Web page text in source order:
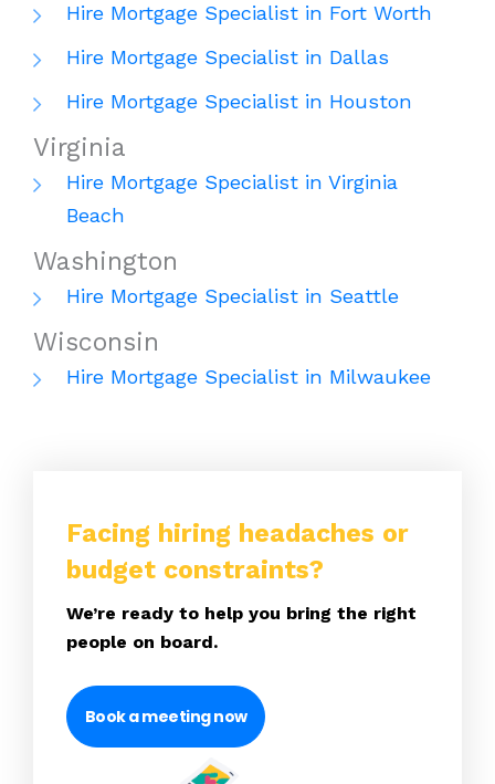
Hire Mortgage Specialist in Fort Worth
Hire Mortgage Specialist in Dallas
Hire Mortgage Specialist in Houston
Virginia
Hire Mortgage Specialist in Virginia
Beach
Washington
Hire Mortgage Specialist in Seattle
Wisconsin
Hire Mortgage Specialist in Milwaukee
Facing hiring headaches or
budget constraints?
We’re ready to help you bring the right
people on board.
Book a meeting now